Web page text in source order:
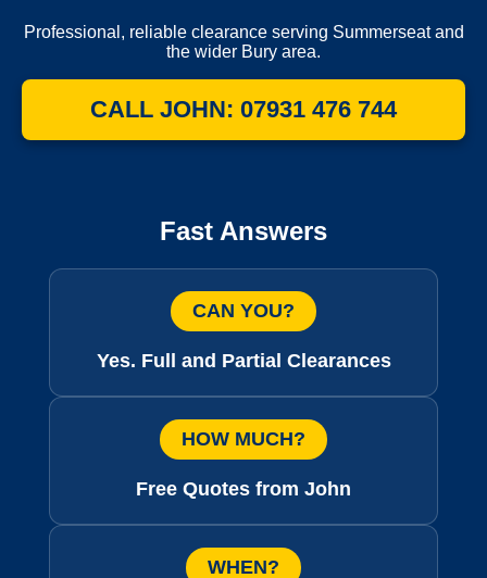
Professional, reliable clearance serving Summerseat and
the wider Bury area.
CALL JOHN: 07931 476 744
Fast Answers
CAN YOU?
Yes. Full and Partial Clearances
HOW MUCH?
Free Quotes from John
WHEN?